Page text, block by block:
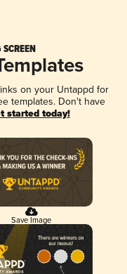
on your Untappd for
templates. Don't have
started today!
Save Image